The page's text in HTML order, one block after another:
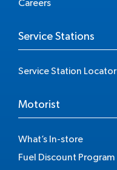
Careers
Service Stations
Service Station Locator
Motorist
What’s In-store
Fuel Discount Program